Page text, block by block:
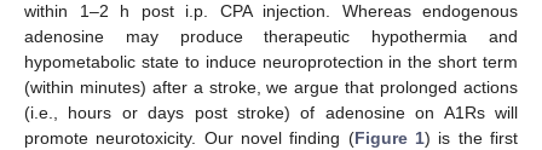
within 1–2 h post i.p. CPA injection. Whereas endogenous
adenosine may produce therapeutic hypothermia and
hypometabolic state to induce neuroprotection in the short term
(within minutes) after a stroke, we argue that prolonged actions
(i.e., hours or days post stroke) of adenosine on A1Rs will
promote neurotoxicity. Our novel finding (Figure 1) is the first